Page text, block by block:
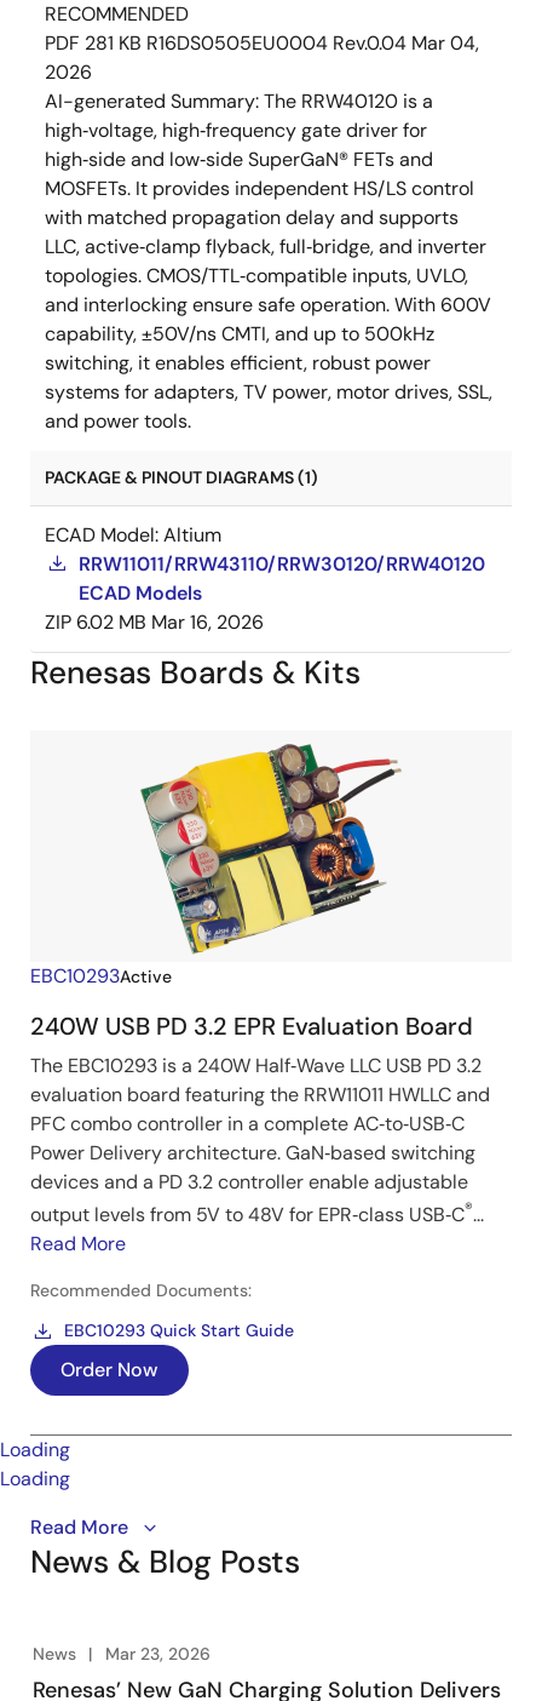
RECOMMENDED
PDF 281 KB R16DS0505EU0004 Rev.0.04 Mar 04,
2026
AI-generated Summary:The RRW40120 is a
high‑voltage, high‑frequency gate driver for
high‑side and low‑side SuperGaN® FETs and
MOSFETs. It provides independent HS/LS control
with matched propagation delay and supports
LLC, active‑clamp flyback, full‑bridge, and inverter
topologies. CMOS/TTL‑compatible inputs, UVLO,
and interlocking ensure safe operation. With 600V
capability, ±50V/ns CMTI, and up to 500kHz
switching, it enables efficient, robust power
systems for adapters, TV power, motor drives, SSL,
and power tools.
PACKAGE & PINOUT DIAGRAMS (1)
ECAD Model: Altium
RRW11011/RRW43110/RRW30120/RRW40120
ECAD Models
ZIP 6.02 MB Mar 16, 2026
Renesas Boards & Kits
EBC10293Active
240W USB PD 3.2 EPR Evaluation Board
The EBC10293 is a 240W Half‑Wave LLC USB PD 3.2
evaluation board featuring the RRW11011 HWLLC and
PFC combo controller in a complete AC‑to‑USB‑C
Power Delivery architecture. GaN‑based switching
devices and a PD 3.2 controller enable adjustable
output levels from 5V to 48V for EPR‑class USB‑C®...
Read More
Recommended Documents:
EBC10293 Quick Start Guide
Order Now
Loading
Loading
The Half‑Wave LLC Charging Topology provides a wide
5 to 48V operating range and delivers high power
density and efficiency through a highly integrated
best‑in‑class low standby power, scalability up to
Read More
News & Blog Posts
News Mar 23, 2026
Renesas’ New GaN Charging Solution Delivers